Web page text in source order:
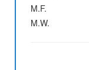
M.F.
M.W.